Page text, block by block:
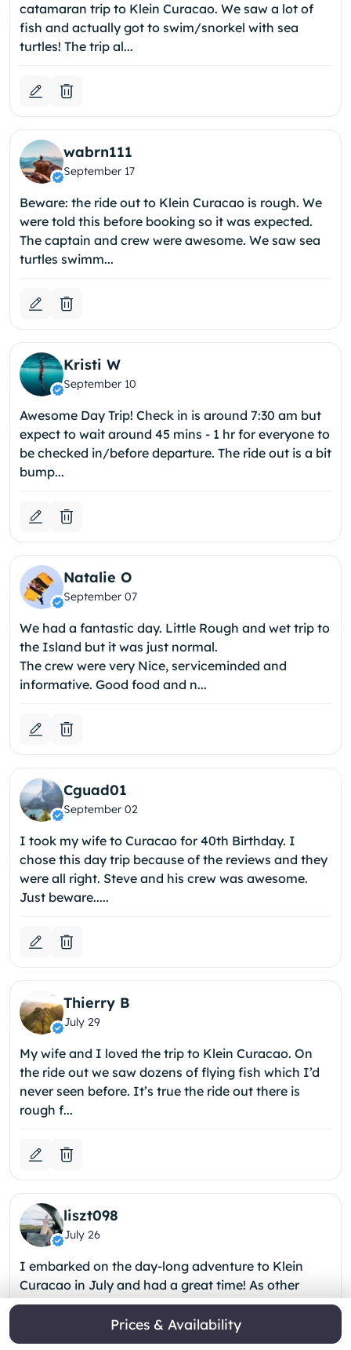
Prices & Availability
catamaran trip to Klein Curacao. We saw a lot of
fish and actually got to swim/snorkel with sea
turtles! The trip al...
wabrn111
September 17
Beware: the ride out to Klein Curacao is rough. We
were told this before booking so it was expected.
The captain and crew were awesome. We saw sea
turtles swimm...
Kristi W
September 10
Awesome Day Trip! Check in is around 7:30 am but
expect to wait around 45 mins - 1 hr for everyone to
be checked in/before departure. The ride out is a bit
bump...
Natalie O
September 07
We had a fantastic day. Little Rough and wet trip to
the Island but it was just normal.
The crew were very Nice, serviceminded and
informative. Good food and n...
Cguad01
September 02
I took my wife to Curacao for 40th Birthday. I
chose this day trip because of the reviews and they
were all right. Steve and his crew was awesome.
Just beware.....
Thierry B
July 29
My wife and I loved the trip to Klein Curacao. On
the ride out we saw dozens of flying fish which I’d
never seen before. It’s true the ride out there is
rough f...
liszt098
July 26
I embarked on the day-long adventure to Klein
Curacao in July and had a great time! As other
reviewers have noted, the trip to the island is very
rough (I perso...